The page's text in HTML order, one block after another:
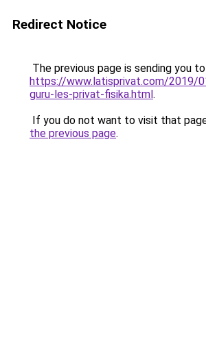
Redirect Notice
The previous page is sending you to
https://www.latisprivat.com/2019/
guru-les-privat-fisika.html.
If you do not want to visit that
the previous page.